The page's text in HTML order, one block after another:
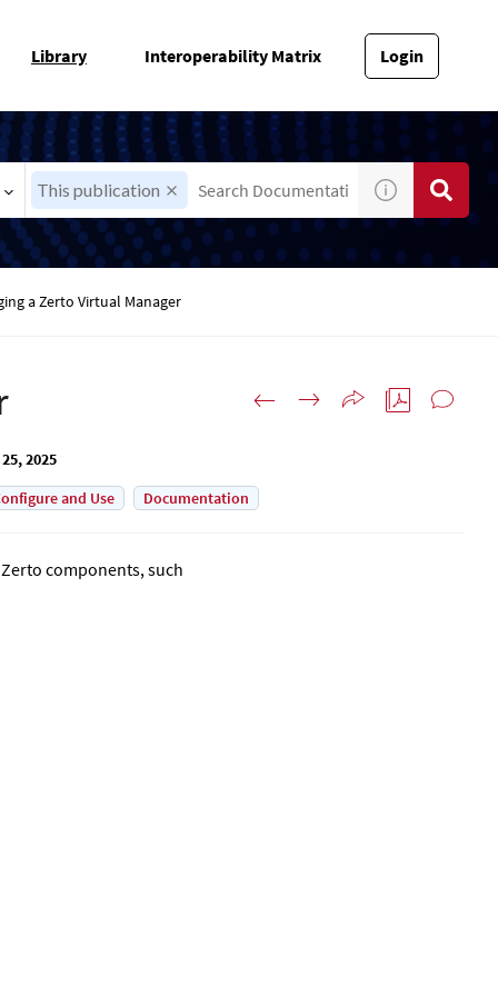
Library Interoperability Matrix Login
This publication
a Zerto Virtual Manager
2025
and Use Documentation
Zerto components, such